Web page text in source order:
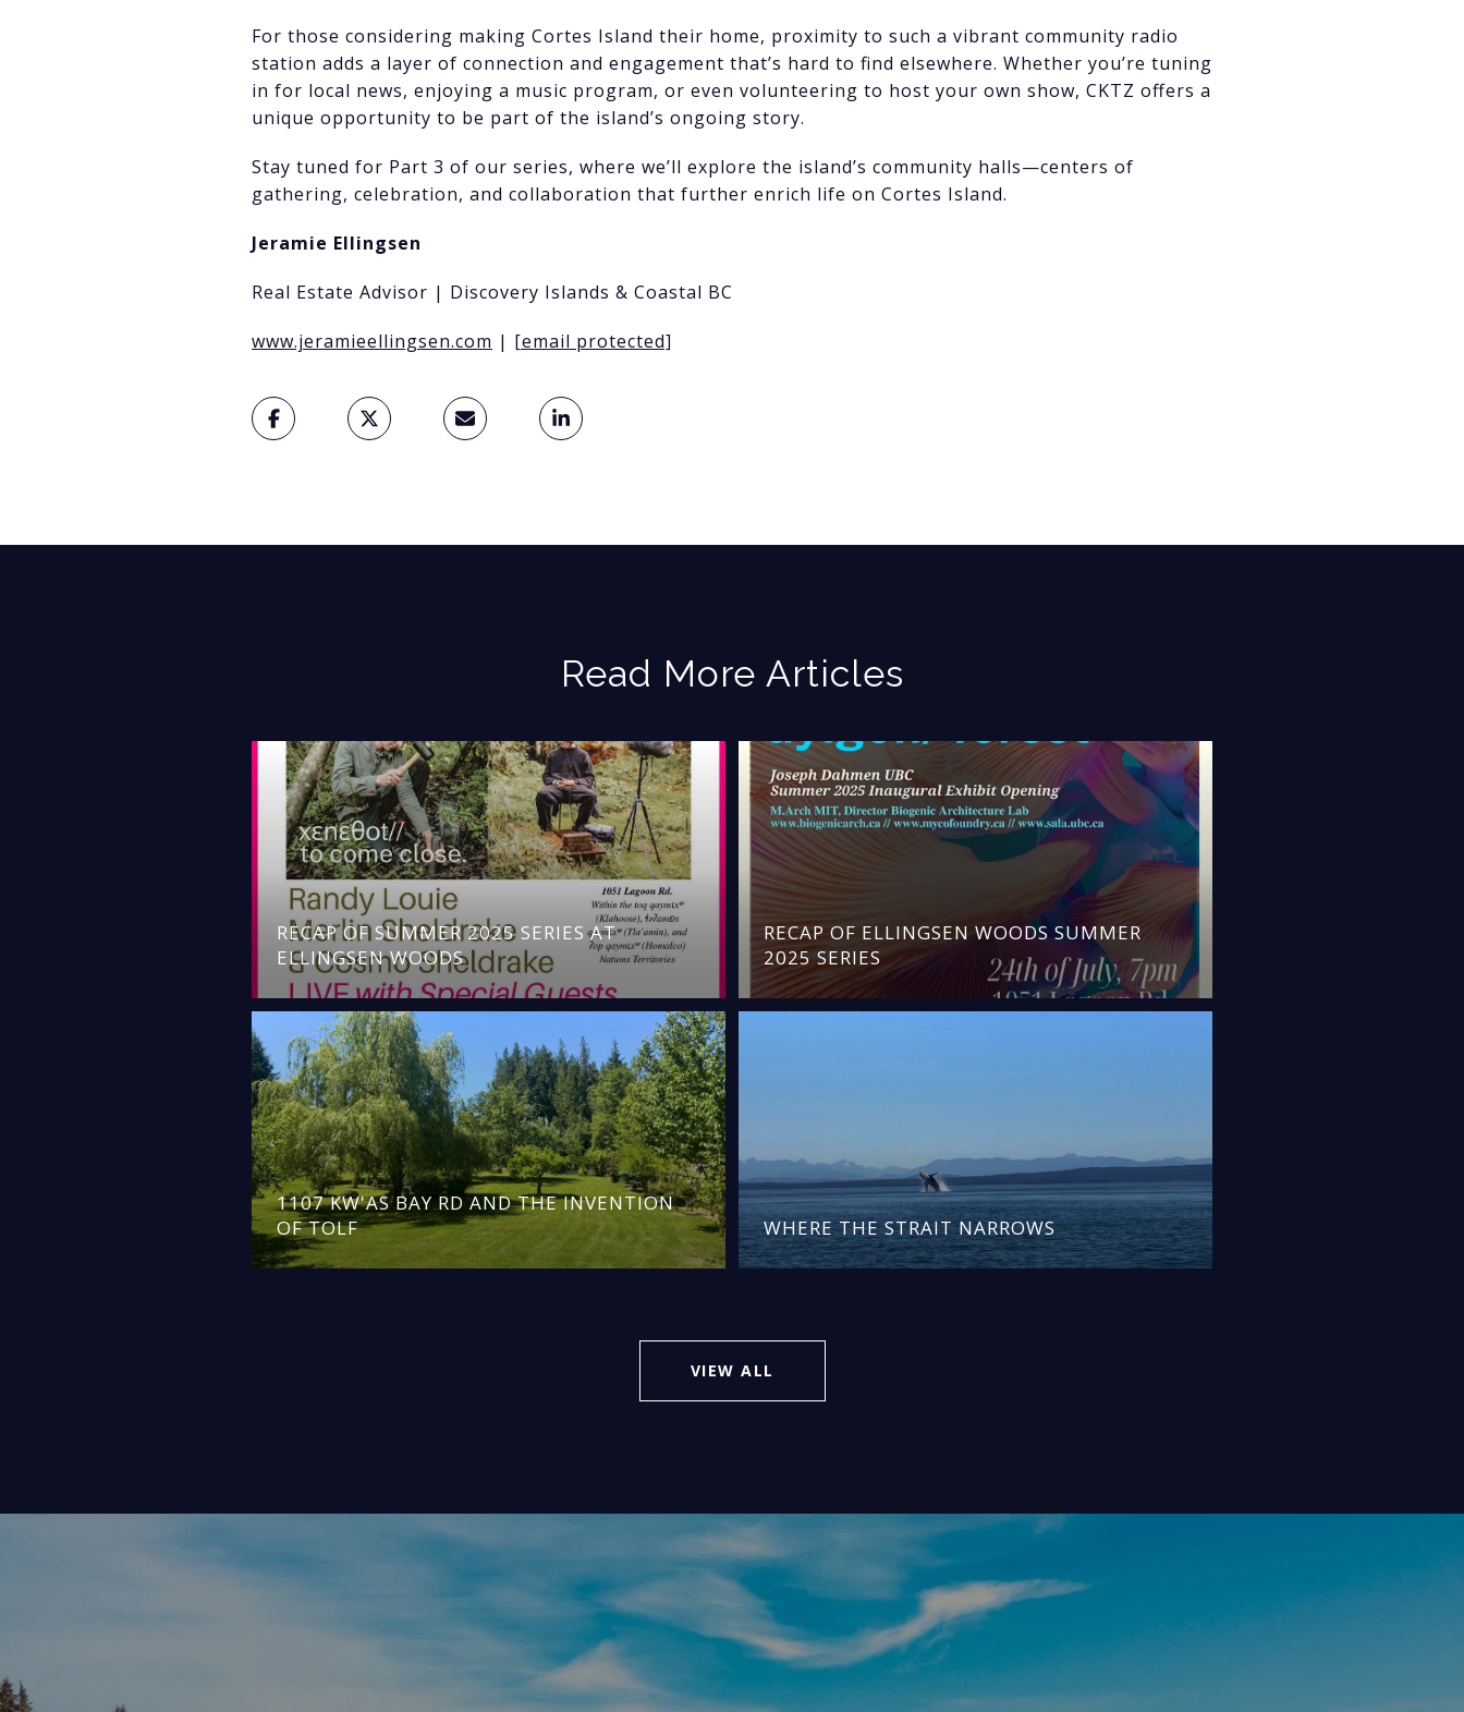
For those considering making Cortes Island their home, proximity to such a vibrant community radio
station adds a layer of connection and engagement that’s hard to find elsewhere. Whether you’re tuning
in for local news, enjoying a music program, or even volunteering to host your own show, CKTZ offers a
unique opportunity to be part of the island’s ongoing story.
Stay tuned for Part 3 of our series, where we’ll explore the island’s community halls—centers of
gathering, celebration, and collaboration that further enrich life on Cortes Island.
Jeramie Ellingsen
Real Estate Advisor | Discovery Islands & Coastal BC
www.jeramieellingsen.com | [email protected]
Read More Articles
RECAP OF SUMMER 2025 SERIES AT
ELLINGSEN WOODS
1107 KW'AS BAY RD AND THE INVENTION
OF TOLF
RECAP OF ELLINGSEN WOODS SUMMER
2025 SERIES
WHERE THE STRAIT NARROWS
VIEW ALL